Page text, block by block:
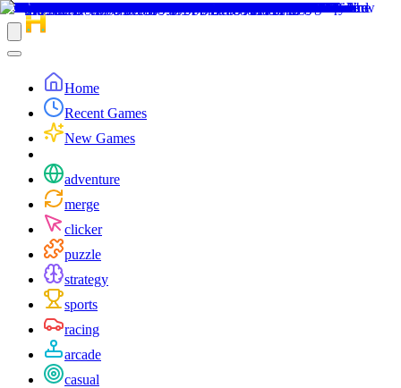
Home
Recent Games
New Games
adventure
merge
clicker
puzzle
strategy
sports
racing
arcade
casual